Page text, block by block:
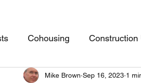
Cohousing Construction
Life Garden
Mike Brown Sep 16, 2023 1